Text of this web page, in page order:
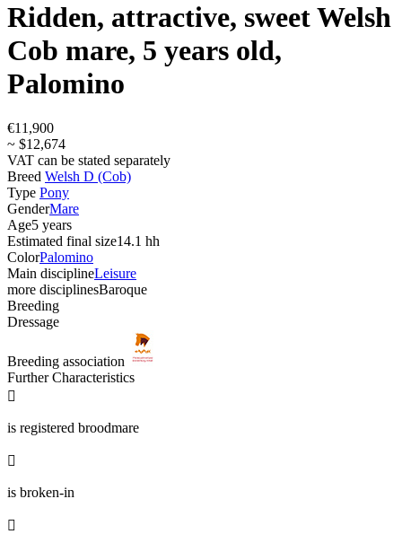
Ridden, attractive, sweet Welsh
Cob mare, 5 years old,
Palomino
€11,900
~ $12,674
VAT can be stated separately
Breed Welsh D (Cob)
Type Pony
GenderMare
Age5 years
Estimated final size14.1 hh
ColorPalomino
Main disciplineLeisure
more disciplinesBaroque
Breeding
Dressage
Breeding association
Further Characteristics

is registered broodmare

is broken-in
